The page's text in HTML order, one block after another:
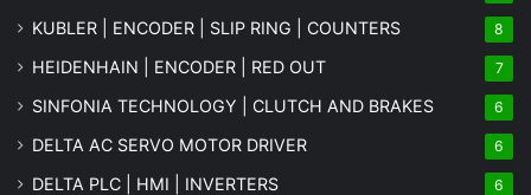
KUBLER | ENCODER | SLIP RING | COUNTERS 8
HEIDENHAIN | ENCODER | RED OUT 7
SINFONIA TECHNOLOGY | CLUTCH AND BRAKES 6
DELTA AC SERVO MOTOR DRIVER 6
DELTA PLC | HMI | INVERTERS 6